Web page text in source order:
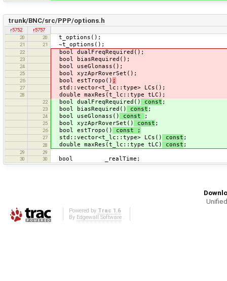
trunk/BNC/src/PPP/options.h
r5752
r5757
20
20 t_options();
21 21 ~t_options();
22 bool dualFreqRequired();
23 bool biasRequired();
24 bool useGlonass();
25 bool xyzAprRoverSet();
26 bool estTropo() ;
27 std::vector<t_lc::type> LCs();
28 double maxRes(t_lc::type tLC);
22 bool dualFreqRequired() const ;
23 bool biasRequired() const ;
24 bool useGlonass() const ;
25 bool xyzAprRoverSet() const ;
26 bool estTropo() const ;
27 std::vector<t_lc::type> LCs() const ;
28 double maxRes(t_lc::type tLC) const ;
29
29
30
30 bool _realTime;
Powered by Trac 1.6
By Edgewall Software.